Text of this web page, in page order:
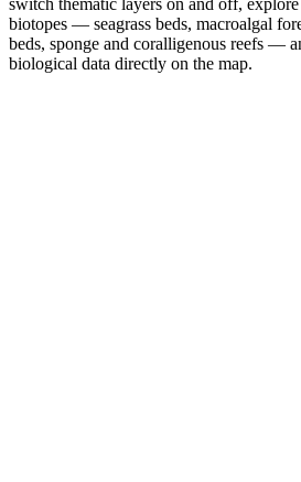
biotopes — seagrass beds, macroalgal
beds, sponge and coralligenous reefs —
biological data directly on the map.